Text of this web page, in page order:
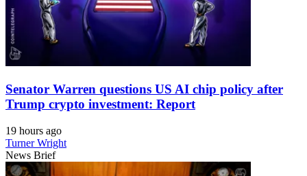
Senator Warren questions US AI chip policy after
Trump crypto investment: Report
19 hours ago
Turner Wright
News Brief